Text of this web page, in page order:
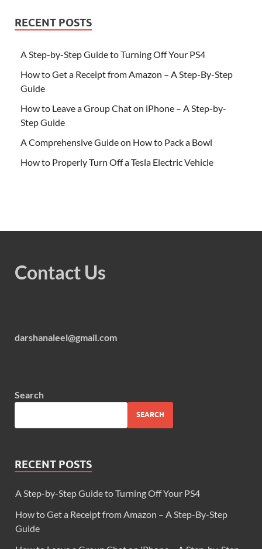
RECENT POSTS
A Step-by-Step Guide to Turning Off Your PS4
How to Get a Receipt from Amazon – A Step-By-Step
Guide
How to Leave a Group Chat on iPhone – A Step-by-
Step Guide
A Comprehensive Guide on How to Pack a Bowl
How to Properly Turn Off a Tesla Electric Vehicle
Contact Us
darshanaleel@gmail.com
Search
SEARCH
RECENT POSTS
A Step-by-Step Guide to Turning Off Your PS4
How to Get a Receipt from Amazon – A Step-By-Step
Guide